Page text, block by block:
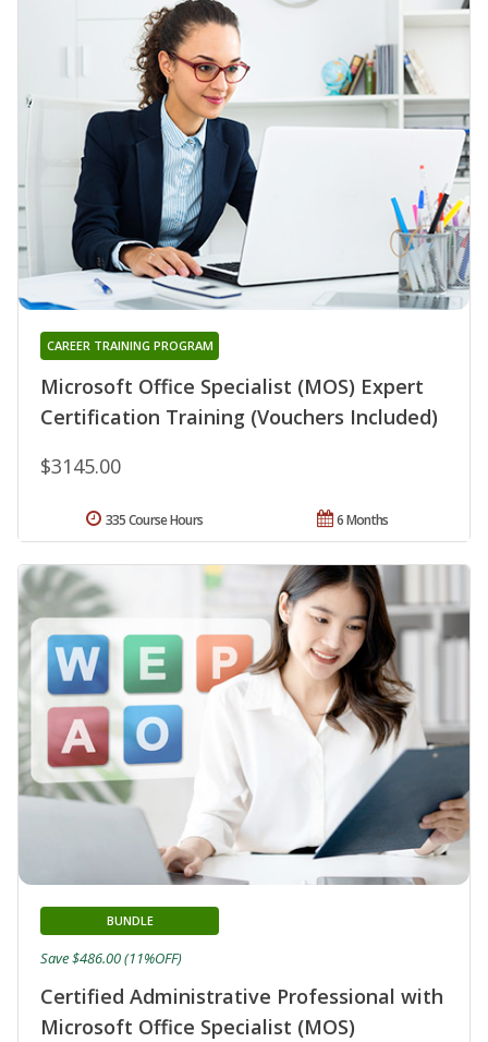
Microsoft Office Specialist (MOS) Expert
Certification Training (Vouchers Included)
CAREER TRAINING PROGRAM
$3145.00
6 Months
335 Course Hours
Certified Administrative Professional with
Microsoft Office Specialist (MOS)
BUNDLE
Save $486.00 (11%OFF)